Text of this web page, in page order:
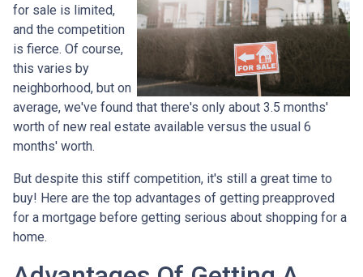
for sale is limited,
and the competition
is fierce. Of course,
this varies by
neighborhood, but on
average, we've found that there's only about 3.5 months'
worth of new real estate available versus the usual 6
months' worth.
But despite this stiff competition, it's still a great time to
buy! Here are the top advantages of getting preapproved
for a mortgage before getting serious about shopping for a
home.